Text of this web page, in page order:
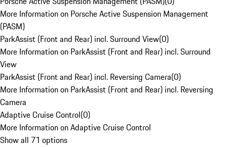
More Information on Porsche Active Suspension Management
(PASM)
ParkAssist (Front and Rear) incl. Surround View(0)
More Information on ParkAssist (Front and Rear) incl. Surround
View
ParkAssist (Front and Rear) incl. Reversing Camera(0)
More Information on ParkAssist (Front and Rear) incl. Reversing
Camera
Adaptive Cruise Control(0)
More Information on Adaptive Cruise Control
Show all 71 options